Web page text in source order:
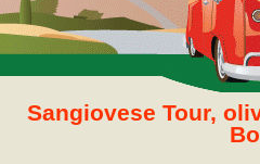
Sangiovese Tour,